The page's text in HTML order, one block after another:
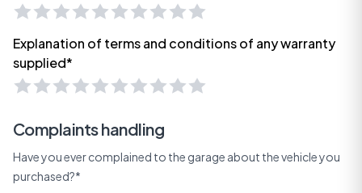
Explanation of terms and conditions of any warranty
supplied*
Complaints handling
Have you ever complained to the garage about the vehicle you
purchased?*